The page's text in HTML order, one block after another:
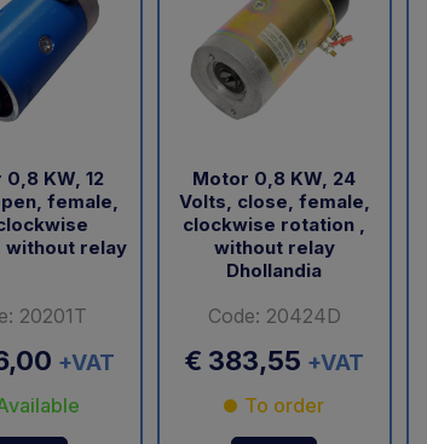
KW, 12
female,
without relay
20201T
+VAT
Motor 0,8 KW, 24
Volts, close, female,
clockwise rotation ,
without relay
Dhollandia
Code: 20424D
€ 383,55 +VAT
To order